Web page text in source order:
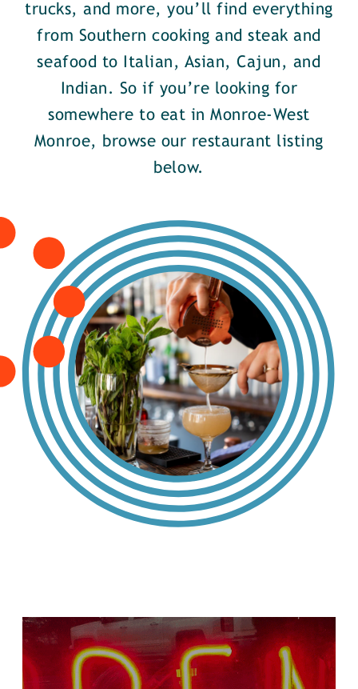
trucks, and more, you’ll find everything
from Southern cooking and steak and
seafood to Italian, Asian, Cajun, and
Indian. So if you’re looking for
somewhere to eat in Monroe-West
Monroe, browse our restaurant listing
below.